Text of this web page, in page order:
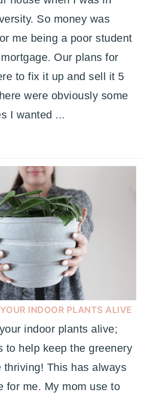
So money was
me being a poor student
Our plans for
to fix it up and sell it 5
were obviously some
I wanted ...
INDOOR PLANTS ALIVE
indoor plants alive;
to help keep the greenery
thriving! This has always
for me. My mom use to